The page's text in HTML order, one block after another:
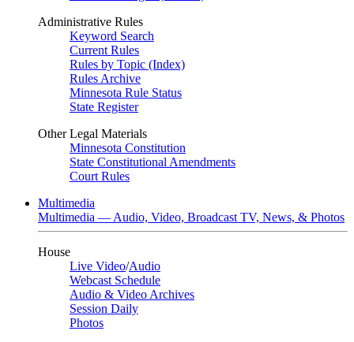
Administrative Rules
Keyword Search
Current Rules
Rules by Topic (Index)
Rules Archive
Minnesota Rule Status
State Register
Other Legal Materials
Minnesota Constitution
State Constitutional Amendments
Court Rules
Multimedia
Multimedia — Audio, Video, Broadcast TV, News, & Photos
House
Live Video/Audio
Webcast Schedule
Audio & Video Archives
Session Daily
Photos